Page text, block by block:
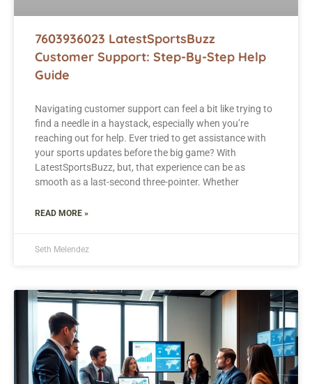
7603936023 LatestSportsBuzz
Customer Support: Step-By-Step Help
Guide
Navigating customer support can feel a bit like trying to
find a needle in a haystack, especially when you’re
reaching out for help. Ever tried to get assistance with
your sports updates before the big game? With
LatestSportsBuzz, but, that experience can be as
smooth as a last-second three-pointer. Whether
READ MORE »
Seth Melendez